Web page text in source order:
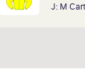
J: M